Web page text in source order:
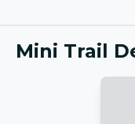
Mini Trail